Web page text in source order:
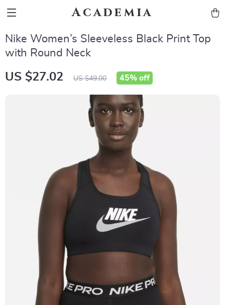
Academia
Nike Women’s Sleeveless Black Print Top
with Round Neck
US $27.02 US $49.00 45% off